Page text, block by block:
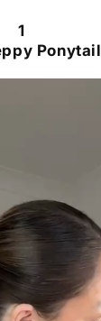
1
Ponytail